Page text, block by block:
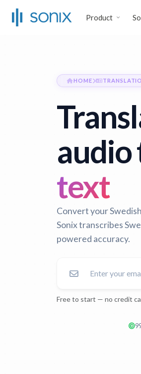
Product
HOME
audio
text
Convert your
Sonix transcribes
powered accuracy.
Free to start — no credit